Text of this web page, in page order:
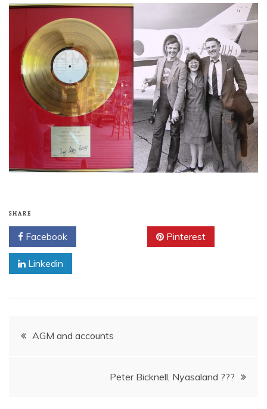
SHARE
Facebook Pinterest
Linkedin
PostAGM and accounts
Peter Bicknell, Nyasaland ???